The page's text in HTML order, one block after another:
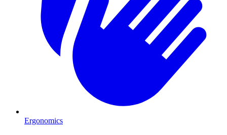
Ergonomics